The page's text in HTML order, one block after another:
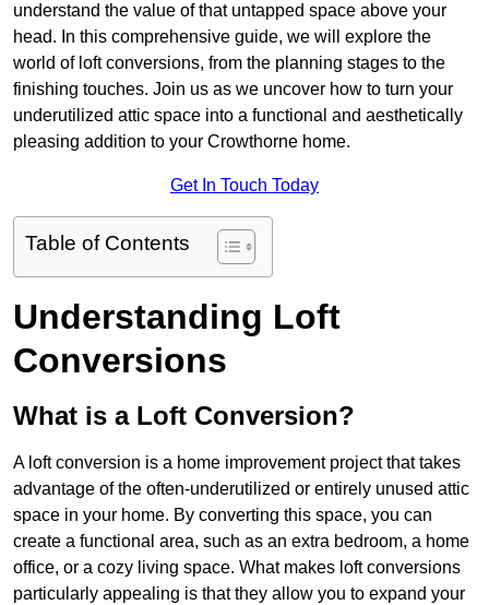
understand the value of that untapped space above your
head. In this comprehensive guide, we will explore the
world of loft conversions, from the planning stages to the
finishing touches. Join us as we uncover how to turn your
underutilized attic space into a functional and aesthetically
pleasing addition to your Crowthorne home.
Get In Touch Today
Table of Contents
Understanding Loft
Conversions
What is a Loft Conversion?
A loft conversion is a home improvement project that takes
advantage of the often-underutilized or entirely unused attic
space in your home. By converting this space, you can
create a functional area, such as an extra bedroom, a home
office, or a cozy living space. What makes loft conversions
particularly appealing is that they allow you to expand your